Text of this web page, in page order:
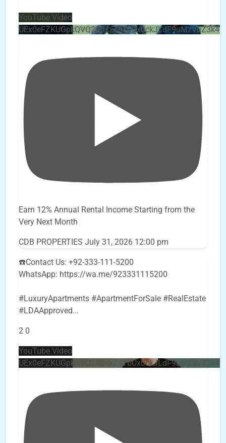
YouTube Video
Earn 12% Annual Rental Income Starting from the
Very Next Month
CDB PROPERTIES July 31, 2026 12:00 pm
☎️Contact Us: +92-333-111-5200
WhatsApp: https://wa.me/923331115200
#LuxuryApartments #ApartmentForSale #RealEstate
#LDAApproved...
2 0
YouTube Video